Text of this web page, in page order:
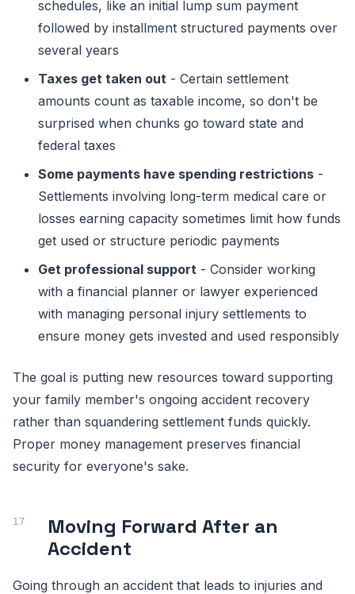
schedules, like an initial lump sum payment
followed by installment structured payments over
several years
Taxes get taken out - Certain settlement
amounts count as taxable income, so don't be
surprised when chunks go toward state and
federal taxes
Some payments have spending restrictions -
Settlements involving long-term medical care or
losses earning capacity sometimes limit how funds
get used or structure periodic payments
Get professional support - Consider working
with a financial planner or lawyer experienced
with managing personal injury settlements to
ensure money gets invested and used responsibly
The goal is putting new resources toward supporting
your family member's ongoing accident recovery
rather than squandering settlement funds quickly.
Proper money management preserves financial
security for everyone's sake.
Moving Forward After an
Accident
Going through an accident that leads to injuries and